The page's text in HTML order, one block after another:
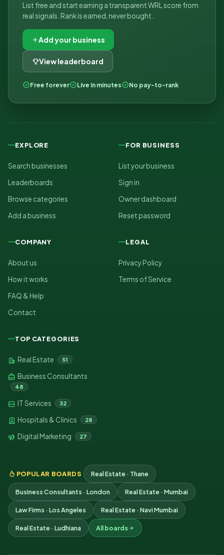
List free and start earning a transparent WRL score from
real signals. Rank is earned, never bought.
Add your business
View leaderboard
Free forever Live in minutes No pay-to-rank
EXPLORE
Search businesses
Leaderboards
Browse categories
Add a business
FOR BUSINESS
List your business
Sign in
Owner dashboard
Reset password
COMPANY
About us
How it works
FAQ & Help
Contact
LEGAL
Privacy Policy
Terms of Service
TOP CATEGORIES
Real Estate 51
Business Consultants
48
IT Services 32
Hospitals & Clinics 28
Digital Marketing 27
POPULAR BOARDS Real Estate · Thane
Business Consultants · London Real Estate · Mumbai
Law Firms · Los Angeles Real Estate · Navi Mumbai
Real Estate · Ludhiana All boards